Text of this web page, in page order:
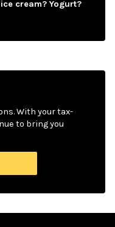
cream? Yogurt?
With your tax-
to bring you